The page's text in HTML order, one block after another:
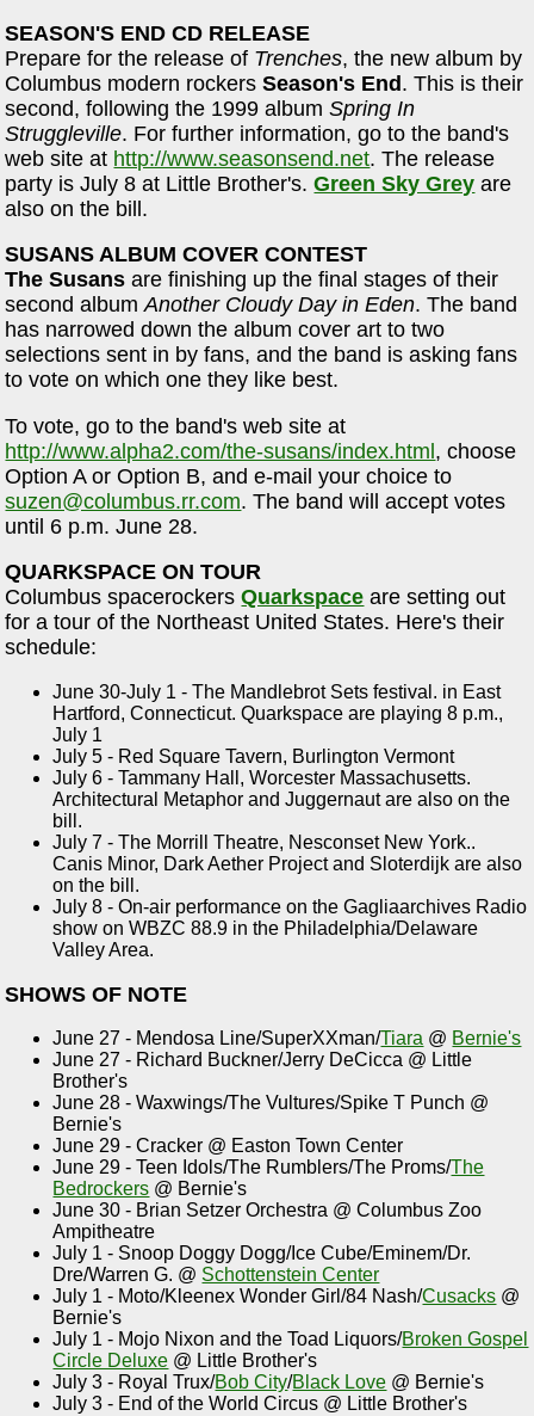
SEASON'S END CD RELEASE
Prepare for the release of Trenches, the new album by
Columbus modern rockersSeason's End. This is their
second, following the 1999 albumSpring In
Struggleville. For further information, go to the band's
web site at http://www.seasonsend.net. The release
party is July 8 at Little Brother's.Green Sky Grey are
also on the bill.
SUSANS ALBUM COVER CONTEST
The Susans are finishing up the final stages of their
second albumAnother Cloudy Day in Eden. The band
has narrowed down the album cover art to two
selections sent in by fans, and the band is asking fans
to vote on which one they like best.
To vote, go to the band's web site at
http://www.alpha2.com/the-susans/index.html, choose
Option A or Option B, and e-mail your choice to
suzen@columbus.rr.com. The band will accept votes
until 6 p.m. June 28.
QUARKSPACE ON TOUR
Columbus spacerockersQuarkspace are setting out
for a tour of the Northeast United States. Here's their
schedule:
June 30-July 1 - The Mandlebrot Sets festival. in East
Hartford, Connecticut. Quarkspace are playing 8 p.m.,
July 1
July 5 - Red Square Tavern, Burlington Vermont
July 6 - Tammany Hall, Worcester Massachusetts.
Architectural Metaphor and Juggernaut are also on the
bill.
July 7 - The Morrill Theatre, Nesconset New York..
Canis Minor, Dark Aether Project and Sloterdijk are also
on the bill.
July 8 - On-air performance on the Gagliaarchives Radio
show on WBZC 88.9 in the Philadelphia/Delaware
Valley Area.
SHOWS OF NOTE
June 27 - Mendosa Line/SuperXXman/Tiara @ Bernie's
June 27 - Richard Buckner/Jerry DeCicca @ Little
Brother's
June 28 - Waxwings/The Vultures/Spike T Punch @
Bernie's
June 29 - Cracker @ Easton Town Center
June 29 - Teen Idols/The Rumblers/The Proms/The
Bedrockers @ Bernie's
June 30 - Brian Setzer Orchestra @ Columbus Zoo
Ampitheatre
July 1 - Snoop Doggy Dogg/Ice Cube/Eminem/Dr.
Dre/Warren G. @ Schottenstein Center
July 1 - Moto/Kleenex Wonder Girl/84 Nash/Cusacks @
Bernie's
July 1 - Mojo Nixon and the Toad Liquors/Broken Gospel
Circle Deluxe @ Little Brother's
July 3 - Royal Trux/Bob City/Black Love @ Bernie's
July 3 - End of the World Circus @ Little Brother's